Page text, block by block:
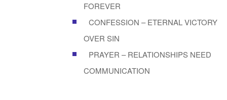
FOREVER
CONFESSION – ETERNAL VICTORY
OVER SIN
PRAYER – RELATIONSHIPS NEED
COMMUNICATION